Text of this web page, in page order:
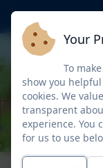
Your
To
show you
cookies. We
transparent
experience. You
for us to use